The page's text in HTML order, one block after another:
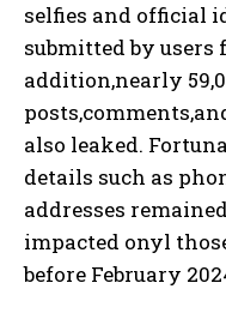
selfies and official
submitted by
addition,nearly
also leaked.
details such as
addresses
impacted onyl
before February